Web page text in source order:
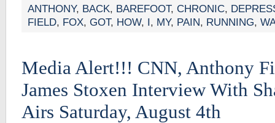
ANTHONY, BACK, BAREFOOT, CHRONIC,
FIELD, FOX, GOT, HOW, I, MY, PAIN, RUNNING,
Media Alert!!! CNN, Anthony
James Stoxen Interview With
Airs Saturday, August 4th